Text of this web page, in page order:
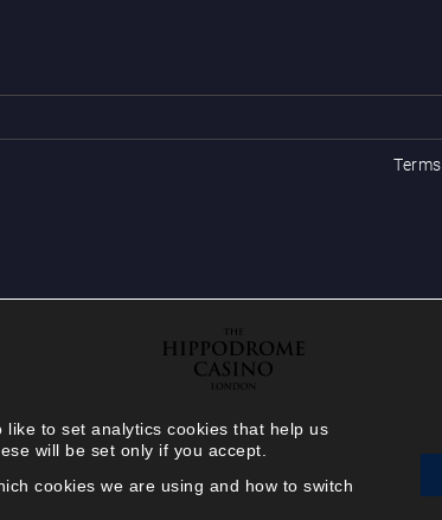
to set analytics cookies that help us
will be set only if you accept.
cookies we are using and how to switch